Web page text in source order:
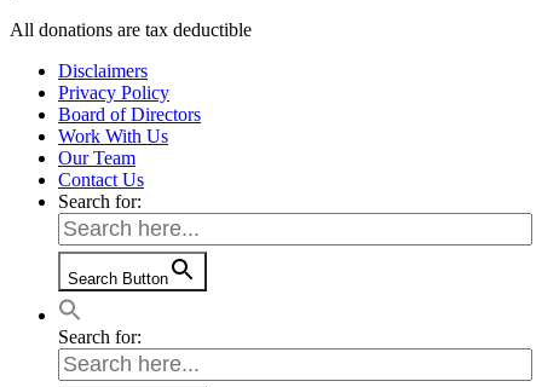
All donations are tax deductible
Disclaimers
Privacy Policy
Board of Directors
Work With Us
Our Team
Contact Us
Search for:
Search Button
Search for: